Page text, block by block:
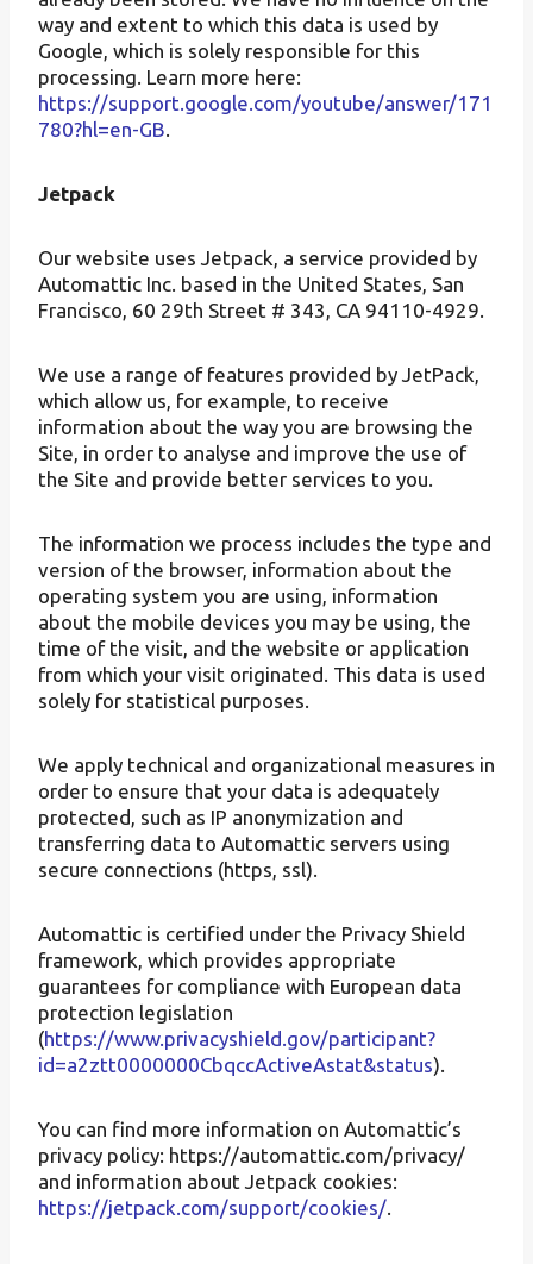
way and extent to which this data is used by
Google, which is solely responsible for this
processing. Learn more here:
https://support.google.com/youtube/answer/171
780?hl=en-GB.
Jetpack
Our website uses Jetpack, a service provided by
Automattic Inc. based in the United States, San
Francisco, 60 29th Street # 343, CA 94110-4929.
We use a range of features provided by JetPack,
which allow us, for example, to receive
information about the way you are browsing the
Site, in order to analyse and improve the use of
the Site and provide better services to you.
The information we process includes the type and
version of the browser, information about the
operating system you are using, information
about the mobile devices you may be using, the
time of the visit, and the website or application
from which your visit originated. This data is used
solely for statistical purposes.
We apply technical and organizational measures in
order to ensure that your data is adequately
protected, such as IP anonymization and
transferring data to Automattic servers using
secure connections (https, ssl).
Automattic is certified under the Privacy Shield
framework, which provides appropriate
guarantees for compliance with European data
protection legislation
(https://www.privacyshield.gov/participant?
id=a2ztt0000000CbqccActiveAstat&status).
You can find more information on Automattic’s
privacy policy: https://automattic.com/privacy/
and information about Jetpack cookies:
https://jetpack.com/support/cookies/.